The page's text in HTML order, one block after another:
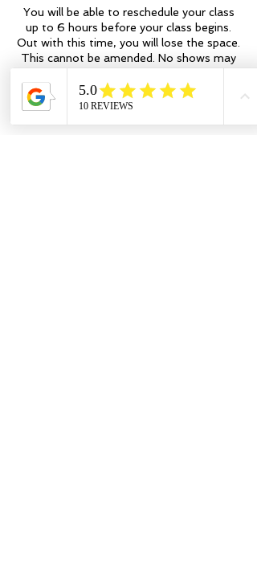
You will be able to reschedule your class
up to 6 hours before your class begins.
Out with this time, you will lose the space.
This cannot be amended. No shows may